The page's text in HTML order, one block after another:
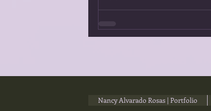
Nancy Alvarado Rosas | Portfolio